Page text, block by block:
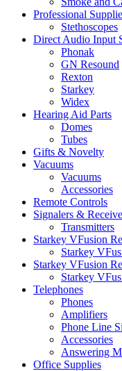
Professional
Stethoscopes
Direct Audio Input
Phonak
GN Resound
Rexton
Starkey
Widex
Hearing Aid Parts
Domes
Tubes
Gifts & Novelty
Vacuums
Vacuums
Accessories
Remote Controls
Signalers &
Transmitters
Starkey VFusion
Starkey
Starkey VFusion
Starkey
Telephones
Phones
Amplifiers
Phone Line
Accessories
Answering
Office Supplies